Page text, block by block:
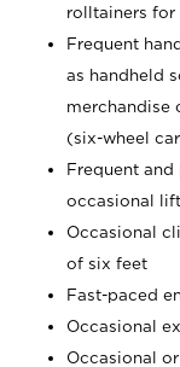
rolltainers for
Frequent
as handheld
merchandise
(six-wheel
Frequent
occasional
Occasional
of six feet
Fast-paced
Occasional
Occasional